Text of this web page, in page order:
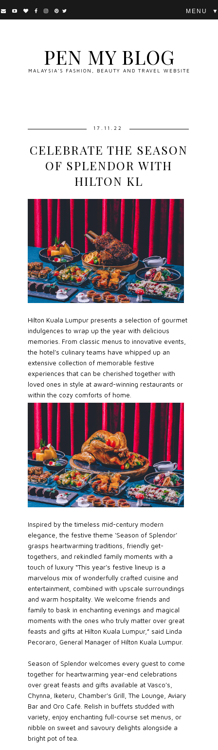
PEN MY BLOG
MALAYSIA'S FASHION, BEAUTY AND TRAVEL WEBSITE
▼
17.11.22
CELEBRATE THE SEASON
OF SPLENDOR WITH
HILTON KL
Hilton Kuala Lumpur presents a selection of gourmet
indulgences to wrap up the year with delicious
memories. From classic menus to innovative events,
the hotel’s culinary teams have whipped up an
extensive collection of memorable festive
experiences that can be cherished together with
loved ones in style at award-winning restaurants or
within the cozy comforts of home.
Inspired by the timeless mid-century modern
elegance, the festive theme ‘Season of Splendor’
grasps heartwarming traditions, friendly get-
togethers, and rekindled family moments with a
touch of luxury “This year’s festive lineup is a
marvelous mix of wonderfully crafted cuisine and
entertainment, combined with upscale surroundings
and warm hospitality. We welcome friends and
family to bask in enchanting evenings and magical
moments with the ones who truly matter over great
feasts and gifts at Hilton Kuala Lumpur,” said Linda
Pecoraro, General Manager of Hilton Kuala Lumpur.
Season of Splendor welcomes every guest to come
together for heartwarming year-end celebrations
over great feasts and gifts available at Vasco’s,
Chynna, Iketeru, Chamber’s Grill, The Lounge, Aviary
Bar and Oro Café. Relish in buffets studded with
variety, enjoy enchanting full-course set menus, or
nibble on sweet and savoury delights alongside a
bright pot of tea.